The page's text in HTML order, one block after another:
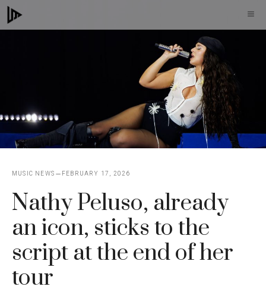
Skip
to
MUSIC NEWS FEBRUARY 17, 2026
Nathy Peluso, already
an icon, sticks to the
script at the end of her
tour